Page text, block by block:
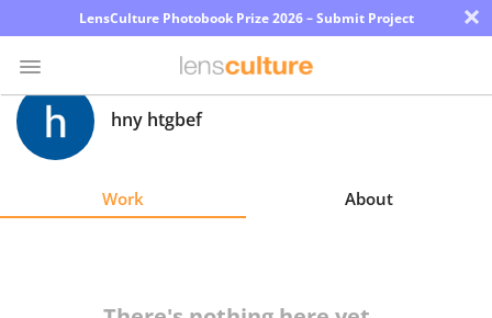
LensCulture Photobook Prize 2026 – Submit Project ×
Photo
Contest
hny htgbef
Work About